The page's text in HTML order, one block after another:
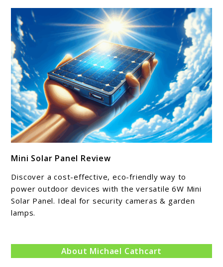
to
Mini
Solar
Panel
Review
Mini Solar Panel Review
Discover a cost-effective, eco-friendly way to
power outdoor devices with the versatile 6W Mini
Solar Panel. Ideal for security cameras & garden
lamps.
About Michael Cathcart